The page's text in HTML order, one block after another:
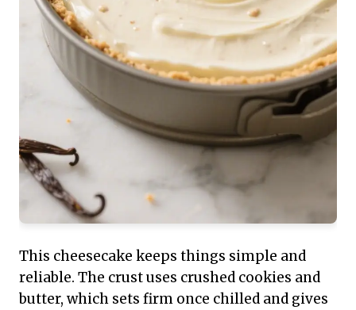
This cheesecake keeps things simple and
reliable. The crust uses crushed cookies and
butter, which sets firm once chilled and gives